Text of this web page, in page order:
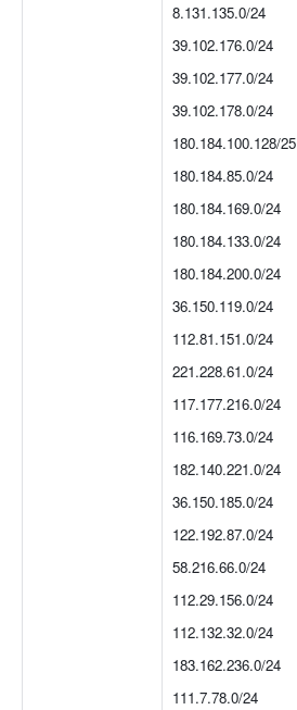
8.131.135.0/24
39.102.176.0/24
39.102.177.0/24
39.102.178.0/24
180.184.100.128/25
180.184.85.0/24
180.184.169.0/24
180.184.133.0/24
180.184.200.0/24
36.150.119.0/24
112.81.151.0/24
221.228.61.0/24
117.177.216.0/24
116.169.73.0/24
182.140.221.0/24
36.150.185.0/24
122.192.87.0/24
58.216.66.0/24
112.29.156.0/24
112.132.32.0/24
183.162.236.0/24
111.7.78.0/24